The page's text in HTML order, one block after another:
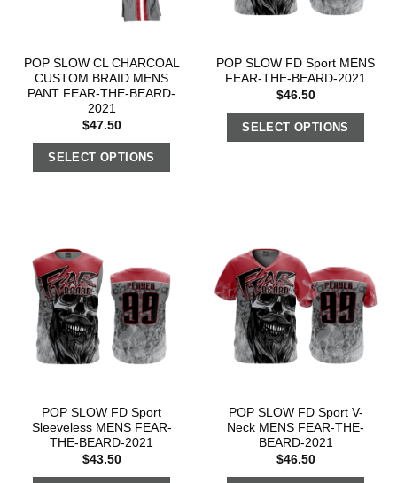
POP SLOW CL CHARCOAL
CUSTOM BRAID MENS
PANT FEAR-THE-BEARD-
2021
$47.50
SELECT OPTIONS
POP SLOW FD Sport MENS
FEAR-THE-BEARD-2021
$46.50
SELECT OPTIONS
POP SLOW FD Sport
Sleeveless MENS FEAR-
THE-BEARD-2021
$43.50
POP SLOW FD Sport V-
Neck MENS FEAR-THE-
BEARD-2021
$46.50